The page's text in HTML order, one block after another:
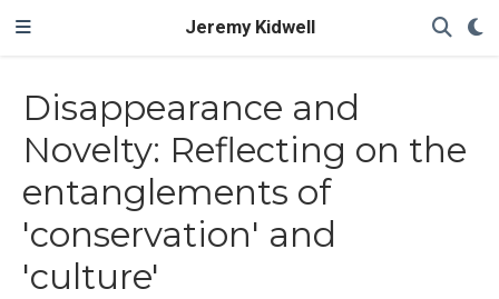
Jeremy Kidwell
Disappearance and
Novelty: Reflecting on the
entanglements of
'conservation' and
'culture'